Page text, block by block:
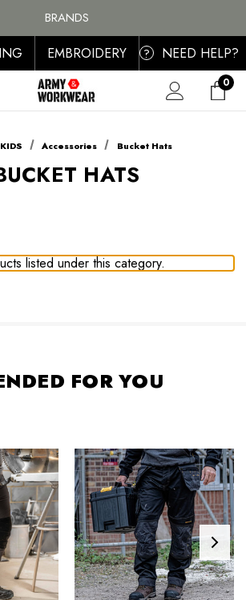
BRANDS
EMBROIDERED & PRINTED CLOTHING
FREE SHIPPING ON ALL ORDER OVER £100, MAINLAND UK ONLY
EMBROIDERY ? NEED HELP?
0
KIDS Accessories Bucket Hats
HATS
listed under this category.
FOR YOU